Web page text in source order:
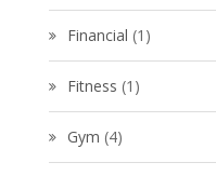
Financial (1)
Fitness (1)
Gym (4)